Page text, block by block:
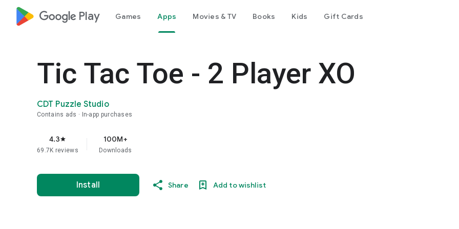
google_logo Play Games Apps Movies & TV Books Kids Gift Cards
Tic Tac Toe - 2 Player XO
CDT Puzzle Studio
Contains ads In-app purchases
4.3star
69.7K reviews
100M+
Downloads
Install Share Add to wishlist